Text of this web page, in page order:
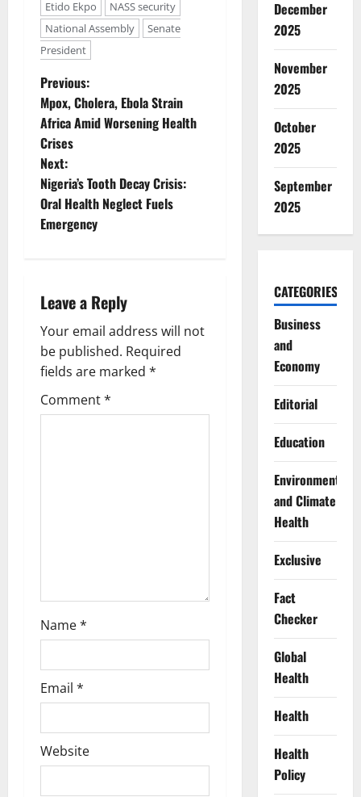
Etido Ekpo
NASS security
National Assembly
Senate
President
P
o
s
t
n
v
i
g
a
t
Previous:
Mpox, Cholera, Ebola Strain
Africa Amid Worsening Health
Crises
Next:
Nigeria’s Tooth Decay Crisis:
Oral Health Neglect Fuels
Emergency
Leave a Reply
Your email address will not
be published. Required
fields are marked *
Comment*
Name*
Email *
Website
December
2025
November
2025
October
2025
September
2025
CATEGORIES
Business
and
Economy
Editorial
Education
Environment
and Climate
Health
Exclusive
Fact
Checker
Global
Health
Health
Health
Policy